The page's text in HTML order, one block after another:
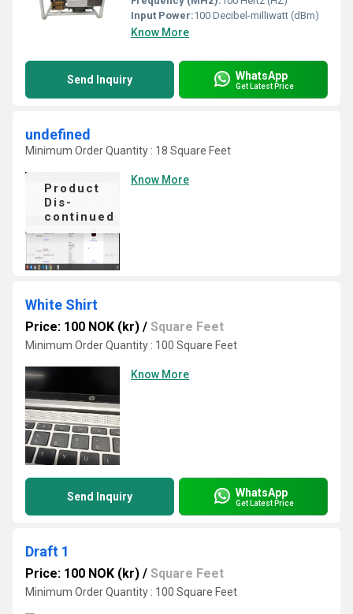
Input Power:100 Decibel-milliwatt (dBm)
Know More
Send Inquiry WhatsApp
Get Latest Price
undefined
Minimum Order Quantity : 18 Square Feet
Product
Dis-
continued
Know More
White Shirt
Price: 100 NOK (kr) / Square Feet
Minimum Order Quantity : 100 Square Feet
Know More
Send Inquiry WhatsApp
Get Latest Price
Draft 1
Price: 100 NOK (kr) / Square Feet
Minimum Order Quantity : 100 Square Feet